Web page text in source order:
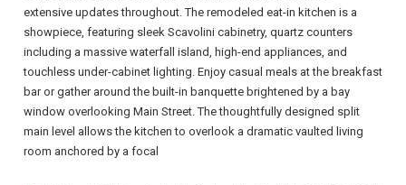
extensive updates throughout. The remodeled eat-in kitchen is a
showpiece, featuring sleek Scavolini cabinetry, quartz counters
including a massive waterfall island, high-end appliances, and
touchless under-cabinet lighting. Enjoy casual meals at the breakfast
bar or gather around the built-in banquette brightened by a bay
window overlooking Main Street. The thoughtfully designed split
main level allows the kitchen to overlook a dramatic vaulted living
room anchored by a focal